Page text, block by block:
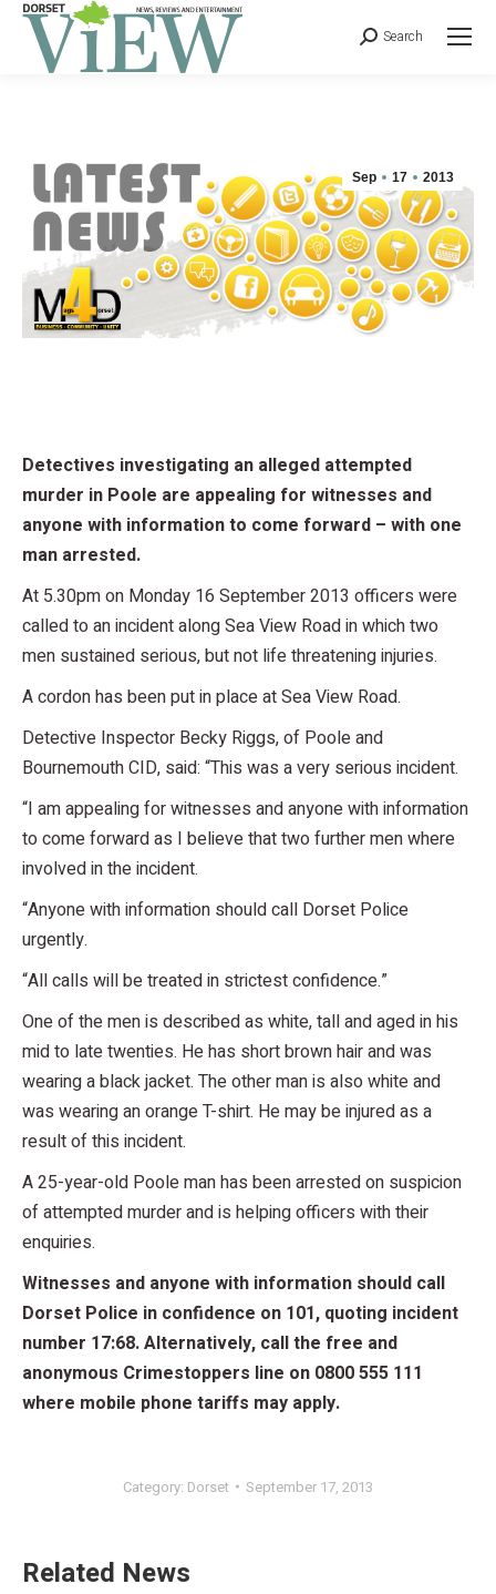
Search
Sep 17 2013
Detectives investigating an alleged attempted
murder in Poole are appealing for witnesses and
anyone with information to come forward – with one
man arrested.
At 5.30pm on Monday 16 September 2013 officers were
called to an incident along Sea View Road in which two
men sustained serious, but not life threatening injuries.
A cordon has been put in place at Sea View Road.
Detective Inspector Becky Riggs, of Poole and
Bournemouth CID, said: “This was a very serious incident.
“I am appealing for witnesses and anyone with information
to come forward as I believe that two further men where
involved in the incident.
“Anyone with information should call Dorset Police
urgently.
“All calls will be treated in strictest confidence.”
One of the men is described as white, tall and aged in his
mid to late twenties. He has short brown hair and was
wearing a black jacket. The other man is also white and
was wearing an orange T-shirt. He may be injured as a
result of this incident.
A 25-year-old Poole man has been arrested on suspicion
of attempted murder and is helping officers with their
enquiries.
Witnesses and anyone with information should call
Dorset Police in confidence on 101, quoting incident
number 17:68. Alternatively, call the free and
anonymous Crimestoppers line on 0800 555 111
where mobile phone tariffs may apply.
Category: Dorset September 17, 2013
Related News